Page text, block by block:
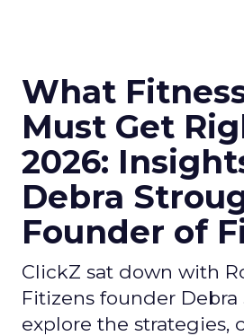
What
Must Get
2026:
Debra
Founder of
ClickZ sat down with
Fitizens founder
explore the strategies,